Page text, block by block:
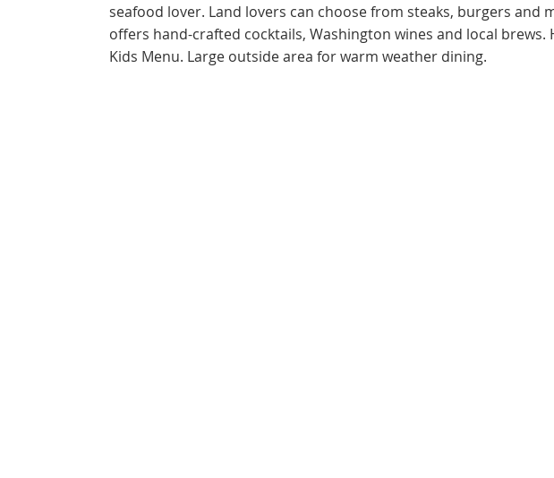
seafood lover. Land lovers can choose from steaks, burgers and
offers hand-crafted cocktails, Washington wines and local brews.
Kids Menu. Large outside area for warm weather dining.